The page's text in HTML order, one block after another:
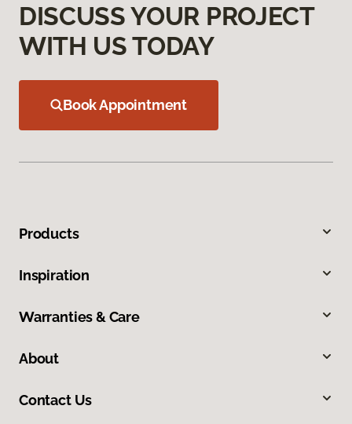
DISCUSS YOUR PROJECT
WITH US TODAY
Book Appointment
Products
Inspiration
Warranties & Care
About
Contact Us